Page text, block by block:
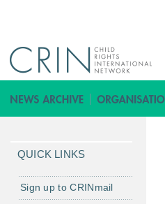
QUICK LINKS
Sign up to CRINmail